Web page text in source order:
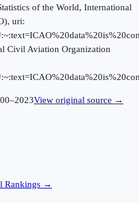
of the World, International
uri:
Civil Aviation Organization
–2023View original source →
Rankings →